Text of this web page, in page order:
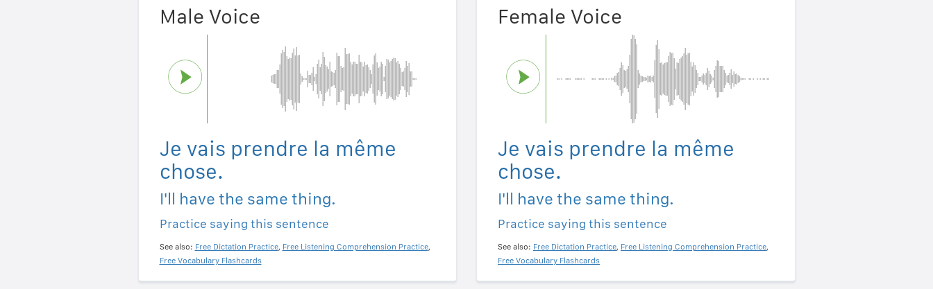
Male Voice
Je vais prendre la même
chose.
I'll have the same thing.
Practice saying this sentence
See also: Free Dictation Practice, Free Listening Comprehension Practice,
Free Vocabulary Flashcards
Female Voice
Je vais prendre la même
chose.
I'll have the same thing.
Practice saying this sentence
See also: Free Dictation Practice, Free Listening Comprehension Practice,
Free Vocabulary Flashcards